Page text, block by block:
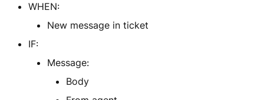
WHEN:
New message in ticket
IF:
Message:
Body